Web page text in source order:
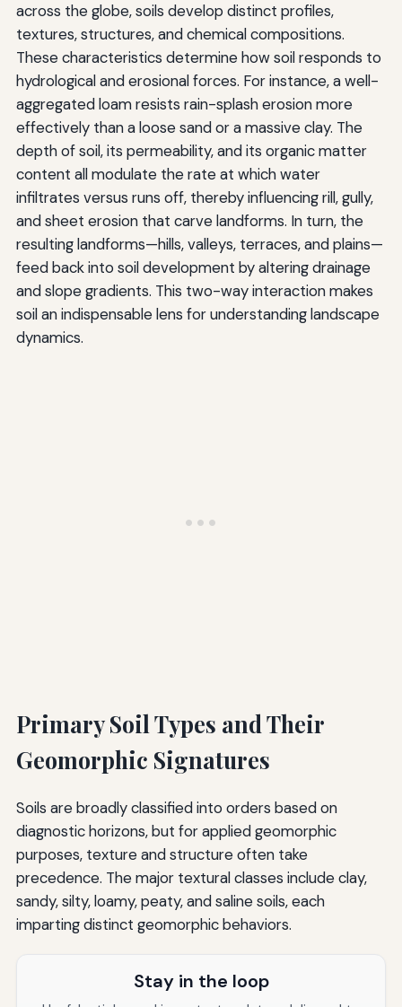
across the globe, soils develop distinct profiles,
textures, structures, and chemical compositions.
These characteristics determine how soil responds to
hydrological and erosional forces. For instance, a well-
aggregated loam resists rain-splash erosion more
effectively than a loose sand or a massive clay. The
depth of soil, its permeability, and its organic matter
content all modulate the rate at which water
infiltrates versus runs off, thereby influencing rill, gully,
and sheet erosion that carve landforms. In turn, the
resulting landforms—hills, valleys, terraces, and plains—
feed back into soil development by altering drainage
and slope gradients. This two-way interaction makes
soil an indispensable lens for understanding landscape
dynamics.
Primary Soil Types and Their
Geomorphic Signatures
Soils are broadly classified into orders based on
diagnostic horizons, but for applied geomorphic
purposes, texture and structure often take
precedence. The major textural classes include clay,
sandy, silty, loamy, peaty, and saline soils, each
imparting distinct geomorphic behaviors.
Stay in the loop